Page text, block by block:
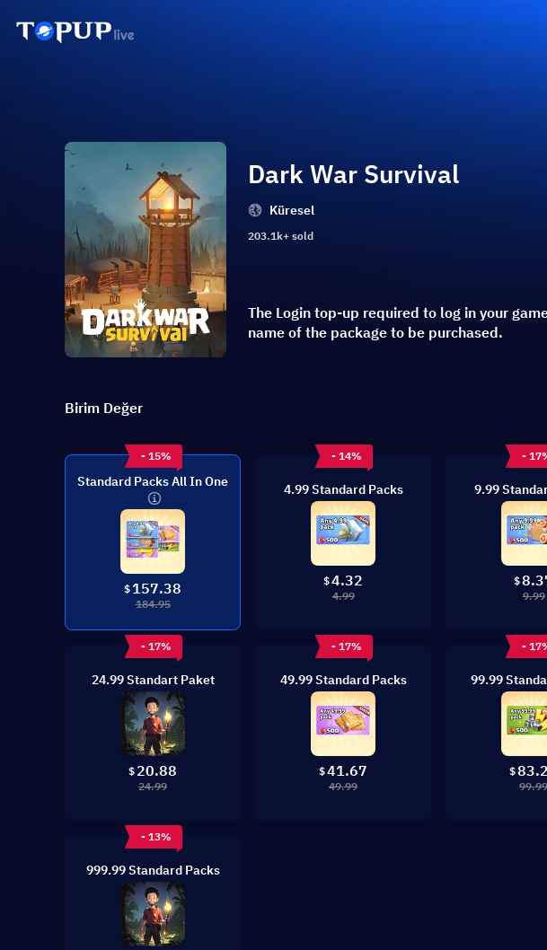
Dark War Survival
Küresel
203.1k+ sold
The Login top-up required to log in your
name of the package to be purchased.
Birim Değer
- 15%
Standard Packs All In One
$ 157.38
184.95
- 14%
4.99 Standard Packs
$4.32
4.99
-
9.99
$
9.99
- 17%
24.99 Standart Paket
$ 20.88
24.99
- 17%
49.99 Standard Packs
$41.67
49.99
-
99.99
$
99.99
- 13%
999.99 Standard Packs